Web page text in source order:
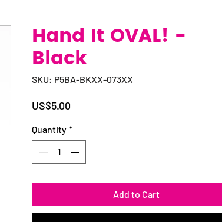
Hand It OVAL! -
Black
SKU: P5BA-BKXX-073XX
US$5.00
Quantity *
Add to Cart